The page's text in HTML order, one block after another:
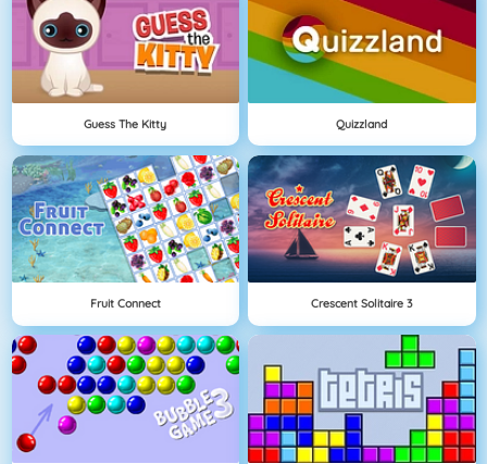
Guess The Kitty Quizzland
Fruit Connect Crescent Solitaire 3